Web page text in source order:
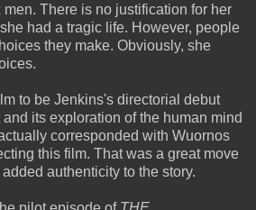
There is no justification for her
had a tragic life. However, people
they make. Obviously, she
to be Jenkins's directorial debut
its exploration of the human mind
corresponded with Wuornos
this film. That was a great move
authenticity to the story.